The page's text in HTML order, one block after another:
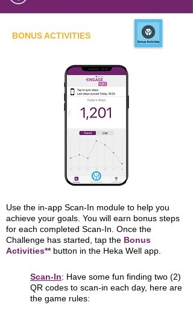
BONUS ACTIVITIES
Use the in-app Scan-In module to help you
achieve your goals. You will earn bonus steps
for each completed Scan-In. Once the
Challenge has started, tap the Bonus
Activities**button in the Heka Well app.
Scan-In: Have some fun finding two (2)
QR codes to scan-in each day, here are
the game rules: